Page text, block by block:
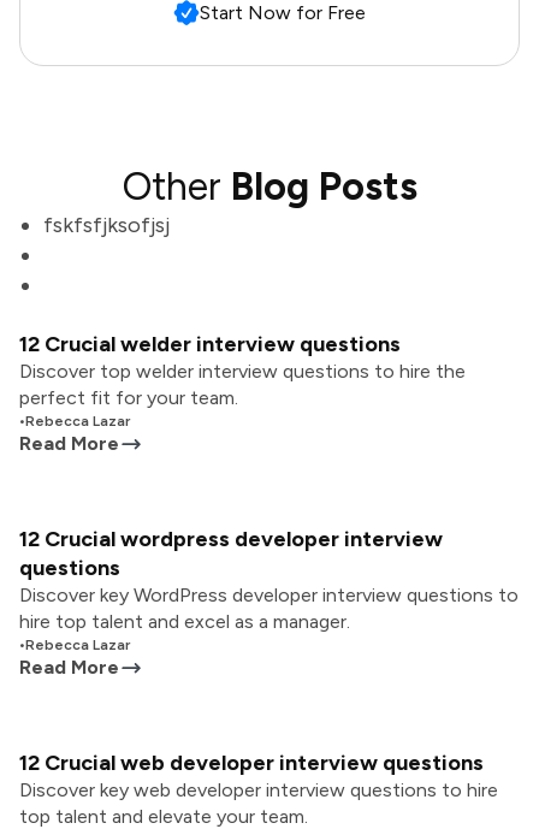
Start Now for Free
Other Blog Posts
fskfsfjksofjsj
12 Crucial welder interview questions
Discover top welder interview questions to hire the
perfect fit for your team.
•Rebecca Lazar
Read More
12 Crucial wordpress developer interview
questions
Discover key WordPress developer interview questions to
hire top talent and excel as a manager.
•Rebecca Lazar
Read More
12 Crucial web developer interview questions
Discover key web developer interview questions to hire
top talent and elevate your team.